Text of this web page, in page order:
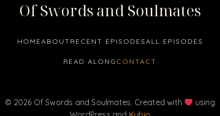
Of Swords and Soulmates
HOMEABOUT RECENT EPISODESALL EPISODES
READ ALONG CONTACT
© 2026 Of Swords and Soulmates. Created with
using